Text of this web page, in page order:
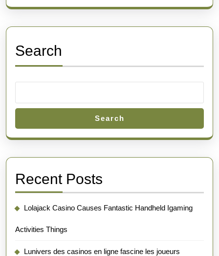
Search
Search
Recent Posts
Lolajack Casino Causes Fantastic Handheld Igaming
Activities Things
Lunivers des casinos en ligne fascine les joueurs